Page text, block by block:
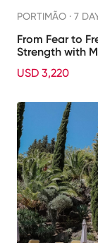
PORTIMÃO · 7
From Fear to
Strength with
USD 3,220